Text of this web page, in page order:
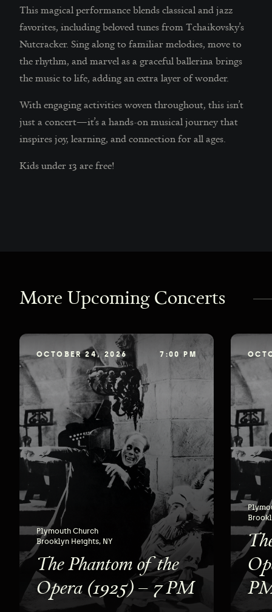
This magical performance blends classical and jazz
favorites, including beloved tunes from Tchaikovsky’s
Nutcracker. Sing along to familiar melodies, move to
the rhythm, and marvel as a graceful ballerina brings
the music to life, adding an extra layer of wonder.
With engaging activities woven throughout, this isn’t
just a concert—it’s a hands-on musical journey that
inspires joy, learning, and connection for all ages.
Kids under 13 are free!
More Upcoming Concerts
OCTOBER 24, 2026 7:00 PM
Plymouth Church
Brooklyn Heights, NY
The Phantom of the
Opera (1925) – 7 PM